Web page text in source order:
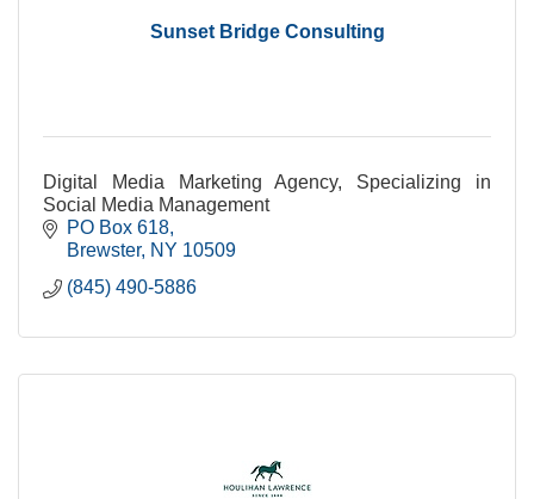
Sunset Bridge Consulting
Digital Media Marketing Agency, Specializing in
Social Media Management
PO Box 618
Brewster NY 10509
(845) 490-5886